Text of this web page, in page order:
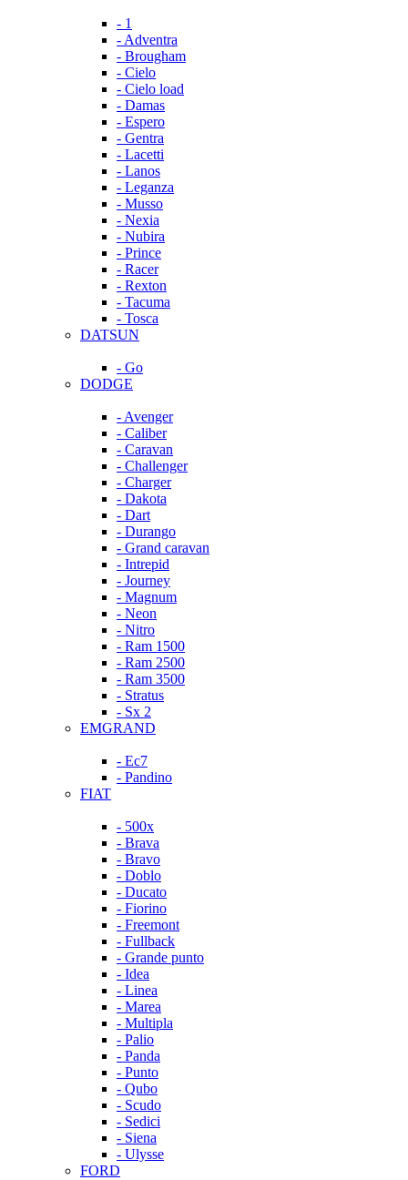
- 1
- Adventra
- Brougham
- Cielo
- Cielo load
- Damas
- Espero
- Gentra
- Lacetti
- Lanos
- Leganza
- Musso
- Nexia
- Nubira
- Prince
- Racer
- Rexton
- Tacuma
- Tosca
DATSUN
- Go
DODGE
- Avenger
- Caliber
- Caravan
- Challenger
- Charger
- Dakota
- Dart
- Durango
- Grand caravan
- Intrepid
- Journey
- Magnum
- Neon
- Nitro
- Ram 1500
- Ram 2500
- Ram 3500
- Stratus
- Sx 2
EMGRAND
- Ec7
- Pandino
FIAT
- 500x
- Brava
- Bravo
- Doblo
- Ducato
- Fiorino
- Freemont
- Fullback
- Grande punto
- Idea
- Linea
- Marea
- Multipla
- Palio
- Panda
- Punto
- Qubo
- Scudo
- Sedici
- Siena
- Ulysse
FORD